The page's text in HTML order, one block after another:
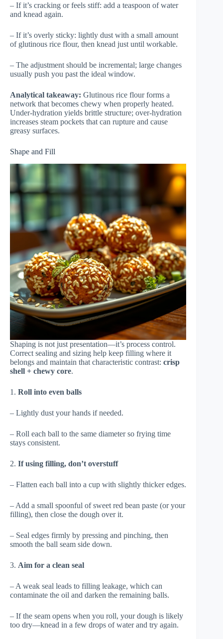
– If it’s cracking or feels stiff: add a teaspoon of water
and knead again.
– If it’s overly sticky: lightly dust with a small amount
of glutinous rice flour, then knead just until workable.
– The adjustment should be incremental; large changes
usually push you past the ideal window.
Analytical takeaway: Glutinous rice flour forms a
network that becomes chewy when properly heated.
Under-hydration yields brittle structure; over-hydration
increases steam pockets that can rupture and cause
greasy surfaces.
Shape and Fill
Shaping is not just presentation—it’s process control.
Correct sealing and sizing help keep filling where it
belongs and maintain that characteristic contrast: crisp
shell + chewy core.
1. Roll into even balls
– Lightly dust your hands if needed.
– Roll each ball to the same diameter so frying time
stays consistent.
2. If using filling, don’t overstuff
– Flatten each ball into a cup with slightly thicker edges.
– Add a small spoonful of sweet red bean paste (or your
filling), then close the dough over it.
– Seal edges firmly by pressing and pinching, then
smooth the ball seam side down.
3. Aim for a clean seal
– A weak seal leads to filling leakage, which can
contaminate the oil and darken the remaining balls.
– If the seam opens when you roll, your dough is likely
too dry—knead in a few drops of water and try again.